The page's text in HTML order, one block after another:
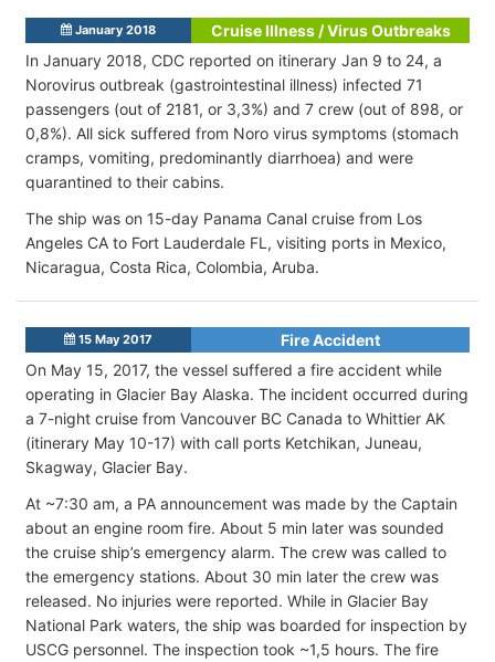
January 2018
Cruise Illness / Virus Outbreaks
In January 2018, CDC reported on itinerary Jan 9 to 24, a
Norovirus outbreak (gastrointestinal illness) infected 71
passengers (out of 2181, or 3,3%) and 7 crew (out of 898, or
0,8%). All sick suffered from Noro virus symptoms (stomach
cramps, vomiting, predominantly diarrhoea) and were
quarantined to their cabins.
The ship was on 15-day Panama Canal cruise from Los
Angeles CA to Fort Lauderdale FL, visiting ports in Mexico,
Nicaragua, Costa Rica, Colombia, Aruba.
15 May 2017
Fire Accident
On May 15, 2017, the vessel suffered a fire accident while
operating in Glacier Bay Alaska. The incident occurred during
a 7-night cruise from Vancouver BC Canada to Whittier AK
(itinerary May 10-17) with call ports Ketchikan, Juneau,
Skagway, Glacier Bay.
At ~7:30 am, a PA announcement was made by the Captain
about an engine room fire. About 5 min later was sounded
the cruise ship’s emergency alarm. The crew was called to
the emergency stations. About 30 min later the crew was
released. No injuries were reported. While in Glacier Bay
National Park waters, the ship was boarded for inspection by
USCG personnel. The inspection took ~1,5 hours. The fire